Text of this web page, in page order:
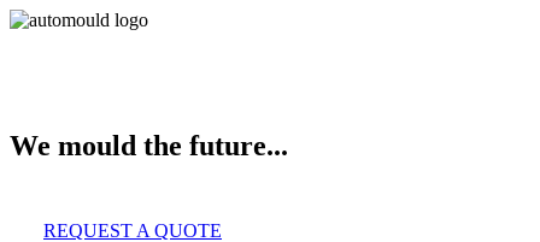
We mould the future...
REQUEST A QUOTE